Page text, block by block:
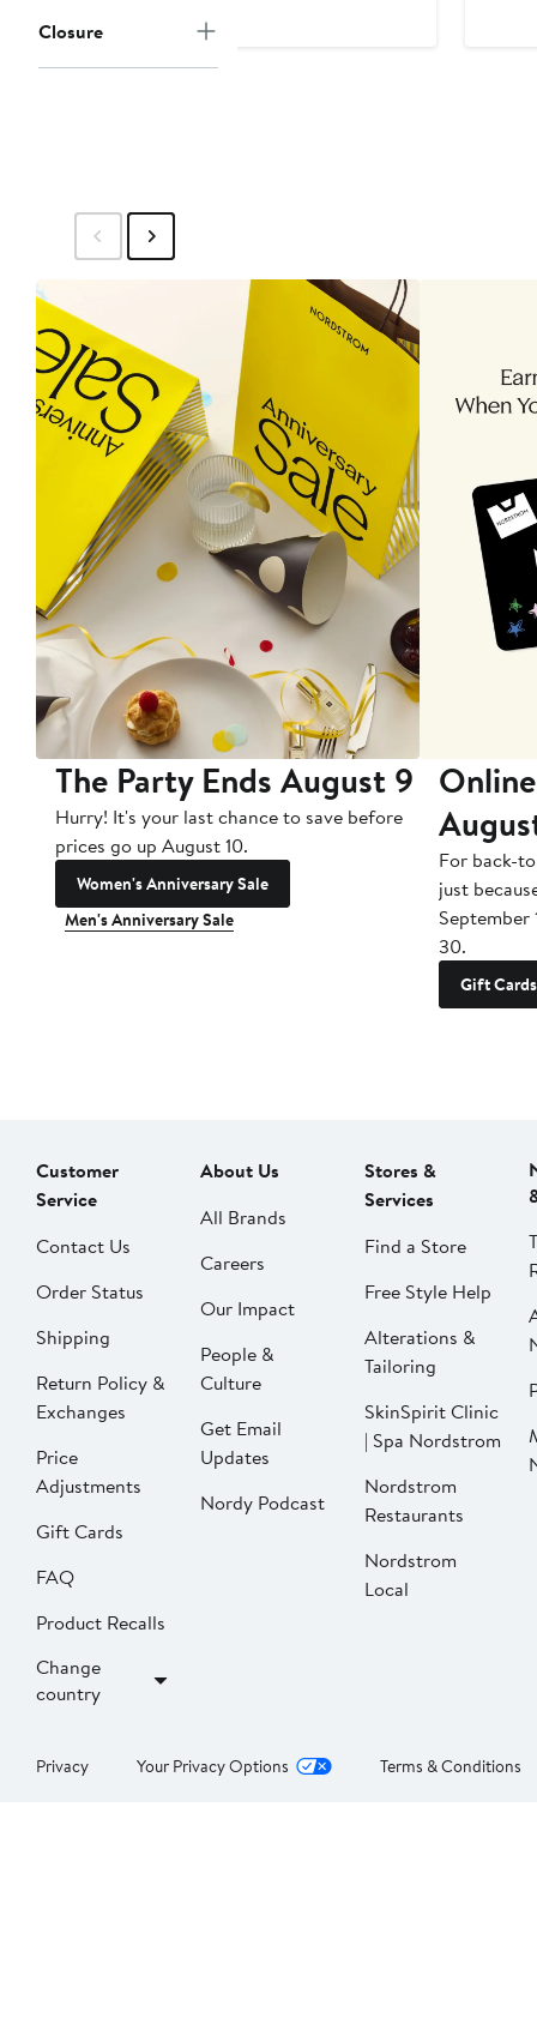
Closure
The Party Ends August 9
Hurry! It's your last chance to save before
prices go up August 10.
Women's Anniversary Sale
Men's Anniversary Sale
For back-
just
September
30.
Gift Cards
Customer
Service
Contact Us
Order Status
Shipping
Return Policy &
Exchanges
Price
Adjustments
Gift Cards
FAQ
Product Recalls
Change
country
About Us
All Brands
Careers
Our Impact
People &
Culture
Get Email
Updates
Nordy Podcast
Stores &
Services
Find a Store
Free Style Help
Alterations &
Tailoring
SkinSpirit Clinic
| Spa Nordstrom
Nordstrom
Restaurants
Nordstrom
Local
Privacy Your Privacy Options Terms & Conditions